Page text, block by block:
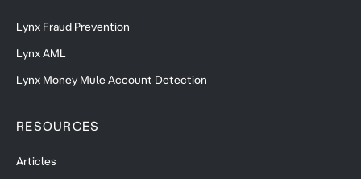
Lynx Fraud Prevention
Lynx AML
Lynx Money Mule Account Detection
RESOURCES
Articles